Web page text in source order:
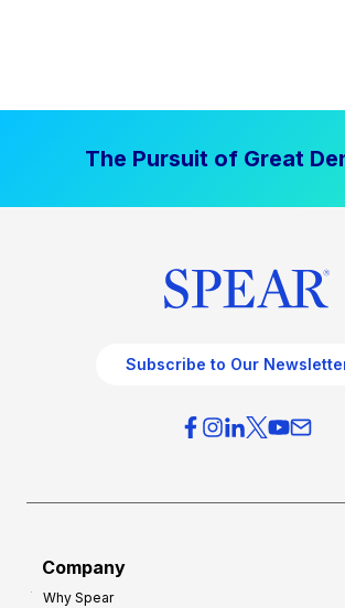
The Pursuit of Great
Subscribe to Our
Company
Why Spear